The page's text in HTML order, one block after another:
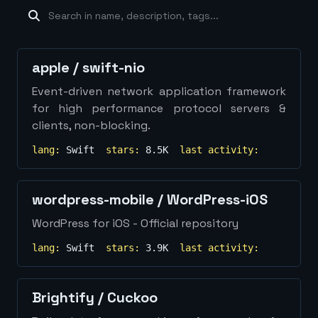
machine-learning×19 database×16
apple / swift-nio
Event-driven network application framework
for high performance protocol servers &
clients, non-blocking.
lang: Swift stars: 8.5K last activity:
wordpress-mobile /WordPress-iOS
WordPress for iOS - Official repository
lang: Swift stars: 3.9K last activity:
Brightify / Cuckoo